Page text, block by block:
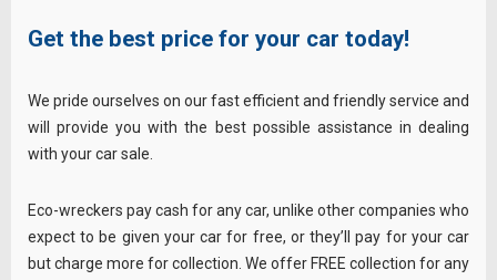
Get the best price for your car today!
We pride ourselves on our fast efficient and friendly service and
will provide you with the best possible assistance in dealing
with your car sale.
Eco-wreckers pay cash for any car, unlike other companies who
expect to be given your car for free, or they’ll pay for your car
but charge more for collection. We offer FREE collection for any